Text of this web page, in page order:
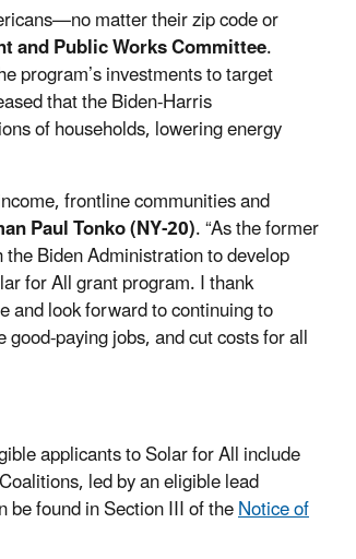
matter their zip code or
and Public Works Committee.
program’s investments to target
that the Biden-Harris
of households, lowering energy
frontline communities and
Paul Tonko (NY-20). “As the former
Biden Administration to develop
for All grant program. I thank
and look forward to continuing to
paying jobs, and cut costs for all
applicants to Solar for All include
led by an eligible lead
found in Section III of theNotice of